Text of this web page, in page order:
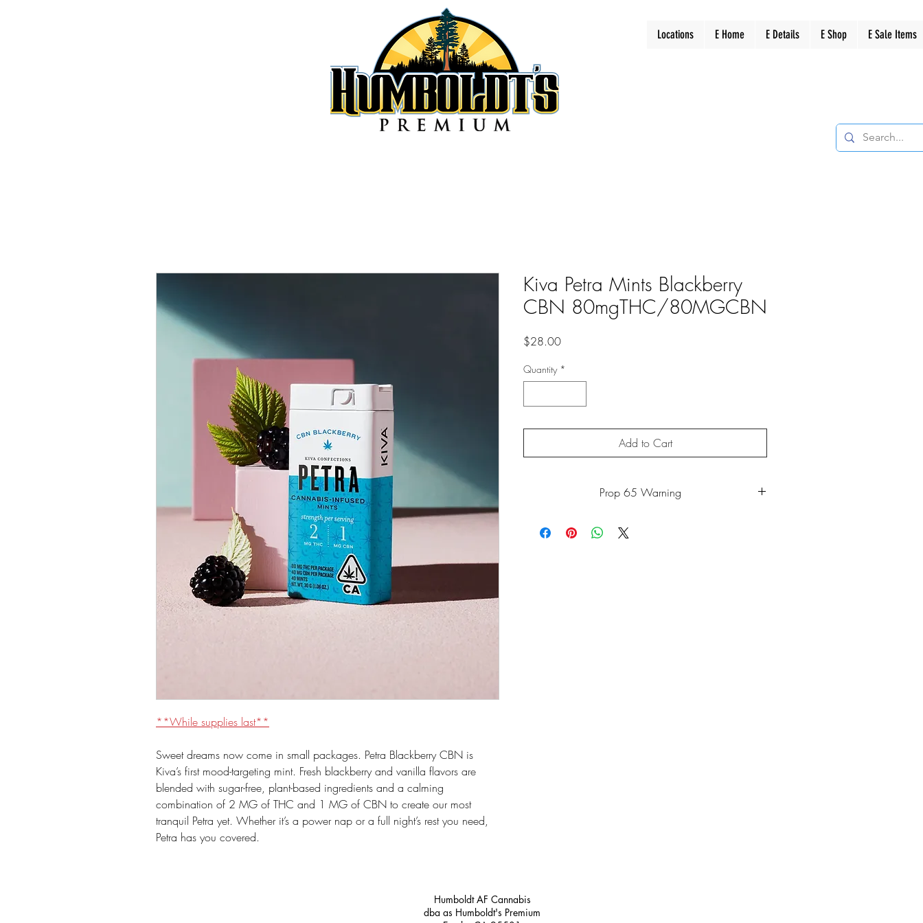
Locations E Home E Details E Shop E Sale Items
**While supplies last**
Sweet dreams now come in small packages. Petra Blackberry CBN is
Kiva’s first mood-targeting mint. Fresh blackberry and vanilla flavors are
blended with sugar-free, plant-based ingredients and a calming
combination of 2 MG of THC and 1 MG of CBN to create our most
tranquil Petra yet. Whether it’s a power nap or a full night’s rest you need,
Petra has you covered.
Kiva Petra Mints Blackberry
CBN 80mgTHC/80MGCBN
$28.00Price
Quantity *
Add to Cart
Prop 65 Warning
including Marijuana smoke or Mycerene, which is known to
Humboldt AF Cannabis
dba as Humboldt's Premium